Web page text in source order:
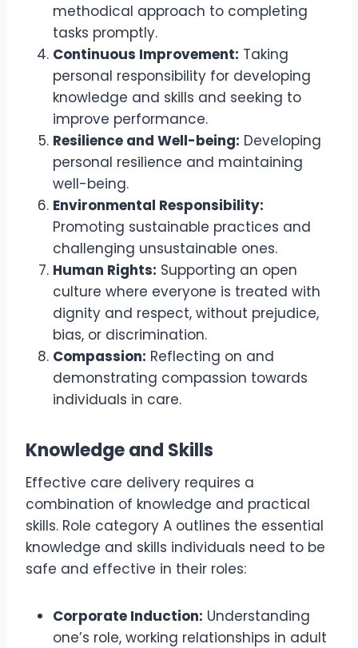
methodical approach to completing
tasks promptly.
Continuous Improvement: Taking
personal responsibility for developing
knowledge and skills and seeking to
improve performance.
Resilience and Well-being: Developing
personal resilience and maintaining
well-being.
Environmental Responsibility:
Promoting sustainable practices and
challenging unsustainable ones.
Human Rights: Supporting an open
culture where everyone is treated with
dignity and respect, without prejudice,
bias, or discrimination.
Compassion: Reflecting on and
demonstrating compassion towards
individuals in care.
Knowledge and Skills
Effective care delivery requires a
combination of knowledge and practical
skills. Role category A outlines the essential
knowledge and skills individuals need to be
safe and effective in their roles:
Corporate Induction: Understanding
one’s role, working relationships in adult